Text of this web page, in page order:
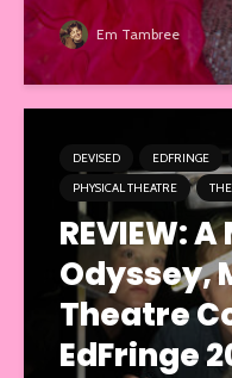
Em Tambree
DEVISED EDFRINGE
PHYSICAL THEATRE
REVIEW:
Odyssey,
Theatre
EdFringe